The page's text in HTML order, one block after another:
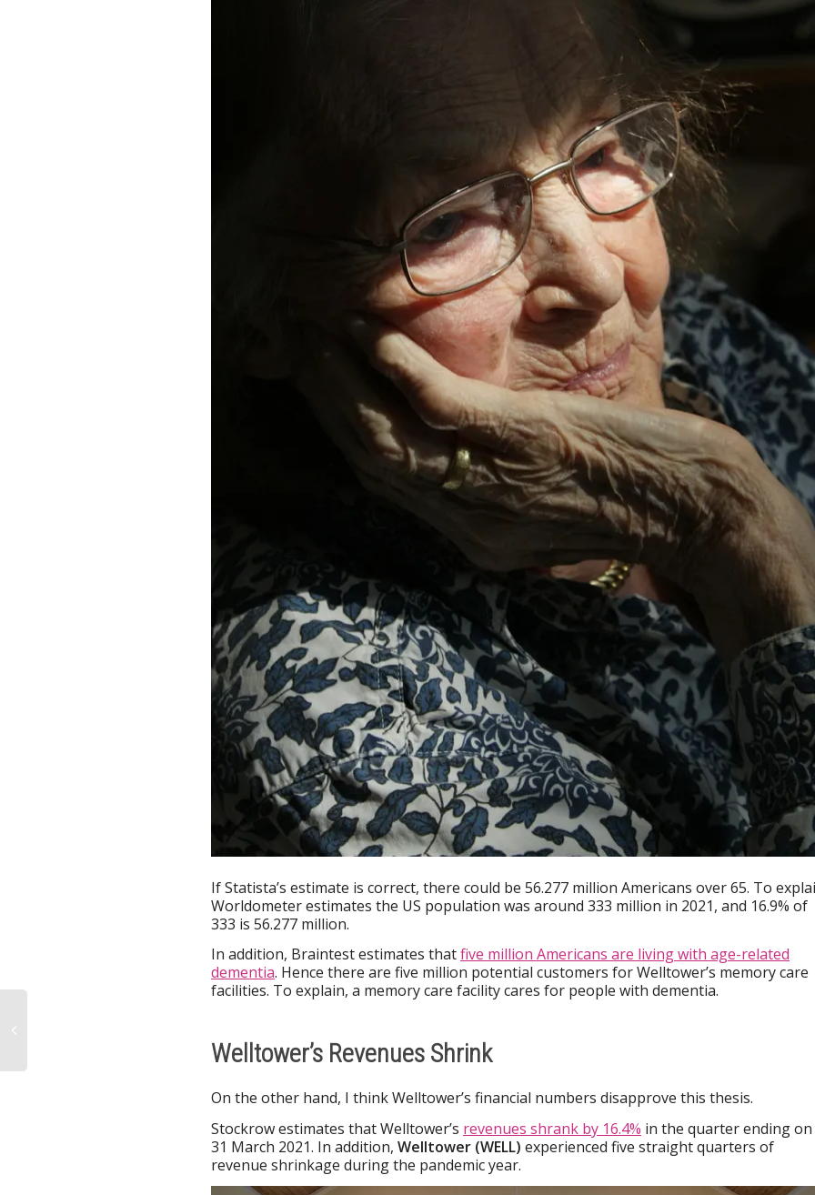
If Statista’s estimate is correct, there could be 56.277 million Americans over 65. To
Worldometer estimates the US population was around 333 million in 2021, and 16.9% of
333 is 56.277 million.
In addition, Braintest estimates thatfive million Americans are living with age-related
dementia. Hence there are five million potential customers for Welltower’s memory care
facilities. To explain, a memory care facility cares for people with dementia.
Welltower’s Revenues Shrink
On the other hand, I think Welltower’s financial numbers disapprove this thesis.
Stockrow estimates that Welltower’s revenues shrank by 16.4% in the quarter ending on
31 March 2021. In addition, Welltower (WELL) experienced five straight quarters of
revenue shrinkage during the pandemic year.